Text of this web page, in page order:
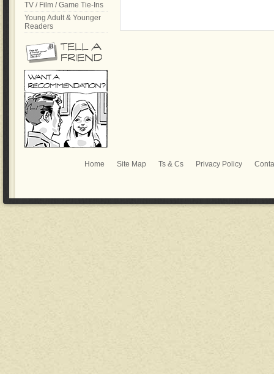
TV / Film / Game Tie-Ins
Young Adult & Younger
Readers
Home Site Map Ts & Cs Privacy Policy